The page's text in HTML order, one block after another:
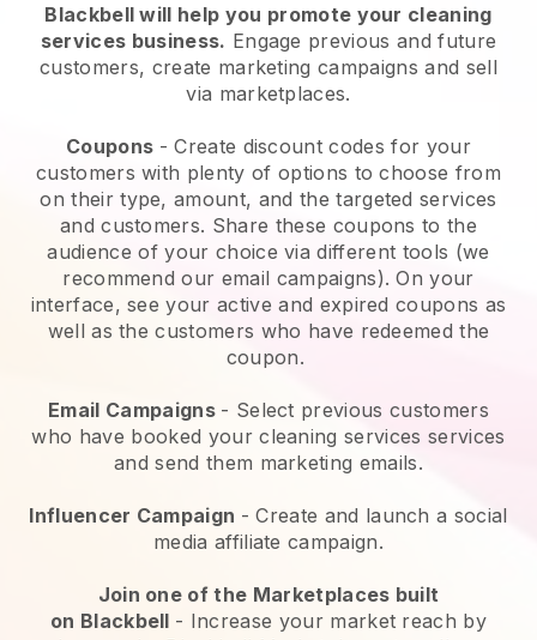
Blackbell will help you promote your cleaning
services business. Engage previous and future
customers, create marketing campaigns and sell
via marketplaces.
Coupons - Create discount codes for your
customers with plenty of options to choose from
on their type, amount, and the targeted services
and customers. Share these coupons to the
audience of your choice via different tools (we
recommend our email campaigns). On your
interface, see your active and expired coupons as
well as the customers who have redeemed the
coupon.
Email Campaigns - Select previous customers
who have booked your cleaning services services
and send them marketing emails.
Influencer Campaign - Create and launch a social
media affiliate campaign.
Join one of the Marketplaces built
on Blackbell - Increase your market reach by